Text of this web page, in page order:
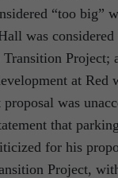
“too big”
was considered
Project;
at Red
was
that
for his
Project,